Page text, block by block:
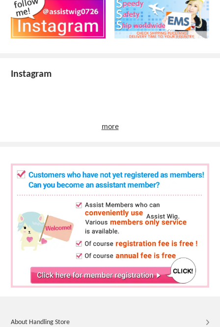
Instagram
more
About Handling Store